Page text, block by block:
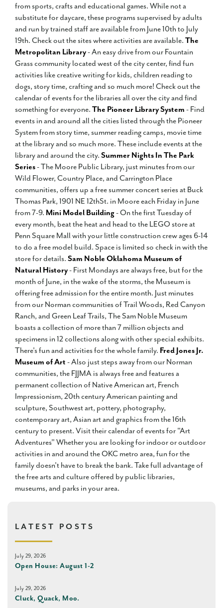
from sports, crafts and educational games. While not a
substitute for daycare, these programs supervised by adults
and run by trained staff are available from June 10th to July
19th. Check out the sites where activities are available. The
Metropolitan Library- An easy drive from our Fountain
Grass community located west of the city center, find fun
activities like creative writing for kids, children reading to
dogs, story time, crafting and so much more! Check out the
calendar of events for the libraries all over the city and find
something for everyone. The Pioneer Library System - Find
events in and around all the cities listed through the Pioneer
System from story time, summer reading camps, movie time
at the library and so much more. These include events at the
library and around the city. Summer Nights In The Park
Series- The Moore Public Library, just minutes from our
Wild Flower, Country Place, and Carrington Place
communities, offers up a free summer concert series at Buck
Thomas Park, 1901 NE 12thSt. in Moore each Friday in June
from 7-9. Mini Model Building- On the first Tuesday of
every month, beat the heat and head to the LEGO store at
Penn Square Mall with your little construction crew ages 6-14
to do a free model build. Space is limited so check in with the
store for details. Sam Noble Oklahoma Museum of
Natural History- First Mondays are always free, but for the
month of June, in the wake of the storms, the Museum is
offering free admission for the entire month. Just minutes
from our Norman communities of Trail Woods, Red Canyon
Ranch, and Green Leaf Trails, The Sam Noble Museum
boasts a collection of more than 7 million objects and
specimens in 12 collections along with other special exhibits.
There's fun and activities for the whole family. Fred Jones Jr.
Museum of Art - Also just steps away from our Norman
communities, the FJJMA is always free and features a
permanent collection of Native American art, French
Impressionism, 20th century American painting and
sculpture, Southwest art, pottery, photography,
contemporary art, Asian art and graphics from the 16th
century to present. Visit their calendar of events for "Art
Adventures" Whether you are looking for indoor or outdoor
activities in and around the OKC metro area, fun for the
family doesn't have to break the bank. Take full advantage of
the free arts and culture offered by public libraries,
museums, and parks in your area.
LATEST POSTS
July 29, 2026
Open House: August 1-2
July 29, 2026
Cluck, Quack, Moo.